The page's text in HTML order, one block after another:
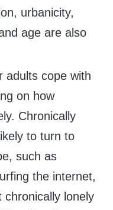
urbanicity,
age are also
adults cope with
on how
Chronically
to turn to
such as
the internet,
chronically lonely